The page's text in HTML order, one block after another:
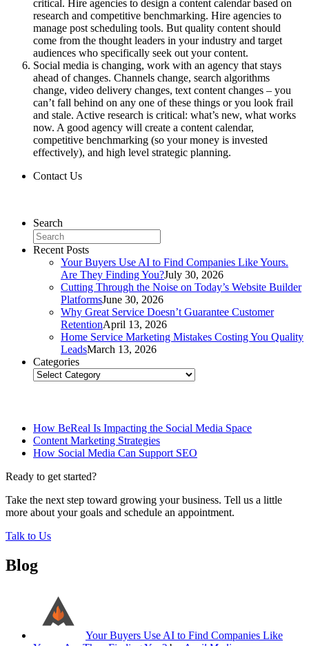
critical. Hire agencies to design a content calendar based on
research and competitive benchmarking. Hire agencies to
manage post scheduling tools. But quality content should
come from the thought leaders in your industry and target
audiences who specifically seek out your content.
Social media is changing, work with an agency that stays
ahead of changes. Channels change, search algorithms
change, video delivery changes, text content changes – you
can’t fall behind on any one of these things or you look frail
and stale. Active research is critical: what’s new, what works
now. A good agency will create a content calendar,
competitive benchmarking (so your money is invested
effectively), and high level strategic planning.
Contact Us
Search
Recent Posts
Your Buyers Use AI to Find Companies Like Yours.
Are They Finding You?July 30, 2026
Cutting Through the Noise on Today’s Website Builder
PlatformsJune 30, 2026
Why Great Service Doesn’t Guarantee Customer
RetentionApril 13, 2026
Home Service Marketing Mistakes Costing You Quality
LeadsMarch 13, 2026
Categories
Categories
How BeReal Is Impacting the Social Media Space
Content Marketing Strategies
How Social Media Can Support SEO
Ready to get started?
Take the next step toward growing your business. Tell us a little
more about your goals and schedule an appointment.
Talk to Us
Blog
Your Buyers Use AI to Find Companies Like